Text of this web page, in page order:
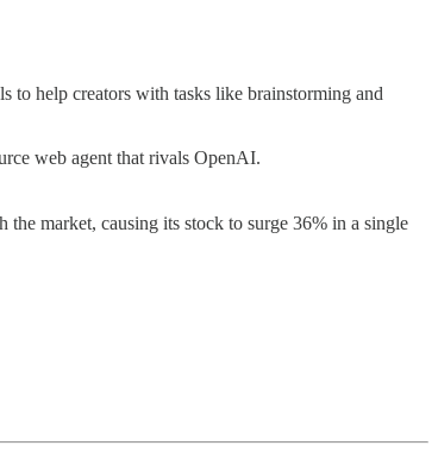
help creators with tasks like brainstorming and
web agent that rivals OpenAI.
the market, causing its stock to surge 36% in a single